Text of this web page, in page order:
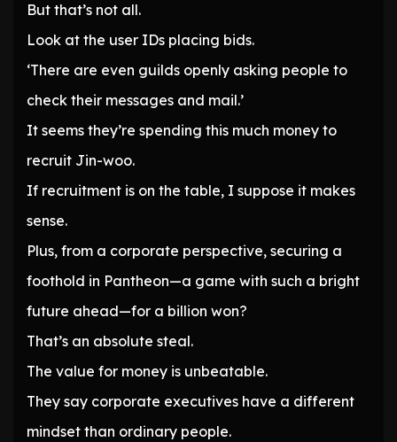
But that’s not all.
Look at the user IDs placing bids.
‘There are even guilds openly asking people to
check their messages and mail.’
It seems they’re spending this much money to
recruit Jin-woo.
If recruitment is on the table, I suppose it makes
sense.
Plus, from a corporate perspective, securing a
foothold in Pantheon—a game with such a bright
future ahead—for a billion won?
That’s an absolute steal.
The value for money is unbeatable.
They say corporate executives have a different
mindset than ordinary people.